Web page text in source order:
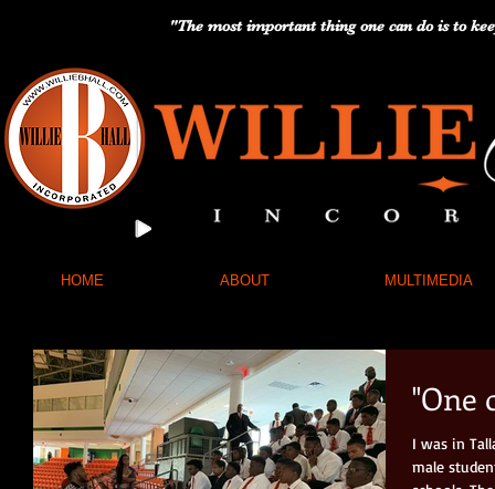
"The most important thing one can do is to
HOME ABOUT MULTIMEDIA
"One
I was in
male